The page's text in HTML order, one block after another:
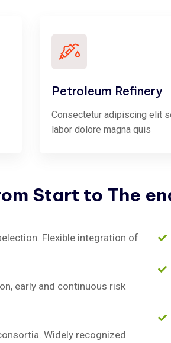
Petroleum Refinery
Consectetur adipiscing elit
labor dolore magna quis
Start to The
Flexible integration of
early and continuous risk
Widely recognized